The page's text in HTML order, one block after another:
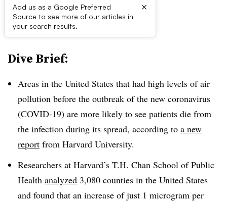
Add us as a Google Preferred
Source to see more of our articles in
your search results.
×
First published on
Dive Brief:
Areas in the United States that had high levels of air
pollution before the outbreak of the new coronavirus
(COVID-19) are more likely to see patients die from
the infection during its spread, according to a new
report from Harvard University.
Researchers at Harvard’s T.H. Chan School of Public
Health analyzed 3,080 counties in the United States
and found that an increase of just 1 microgram per